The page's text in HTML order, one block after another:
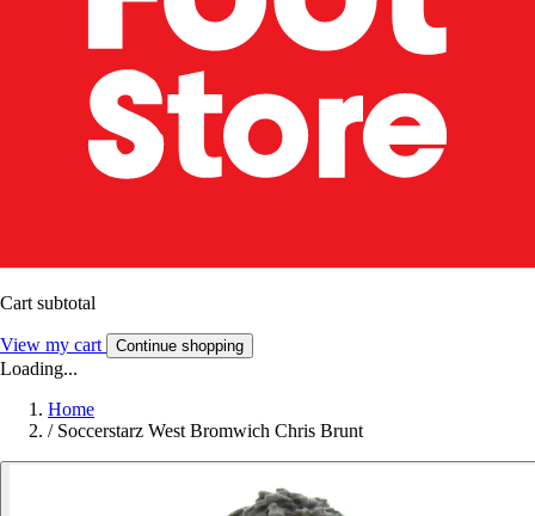
Cart subtotal
View my cart Continue shopping
Loading...
Home
/ Soccerstarz West Bromwich Chris Brunt